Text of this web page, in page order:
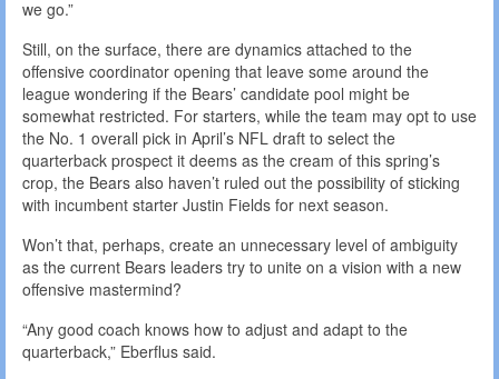
we go.”
Still, on the surface, there are dynamics attached to the
offensive coordinator opening that leave some around the
league wondering if the Bears’ candidate pool might be
somewhat restricted. For starters, while the team may opt to use
the No. 1 overall pick in April’s NFL draft to select the
quarterback prospect it deems as the cream of this spring’s
crop, the Bears also haven’t ruled out the possibility of sticking
with incumbent starter Justin Fields for next season.
Won’t that, perhaps, create an unnecessary level of ambiguity
as the current Bears leaders try to unite on a vision with a new
offensive mastermind?
“Any good coach knows how to adjust and adapt to the
quarterback,” Eberflus said.